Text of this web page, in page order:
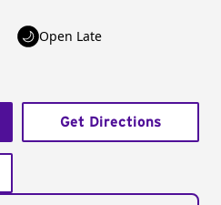
Open Late
Get Directions